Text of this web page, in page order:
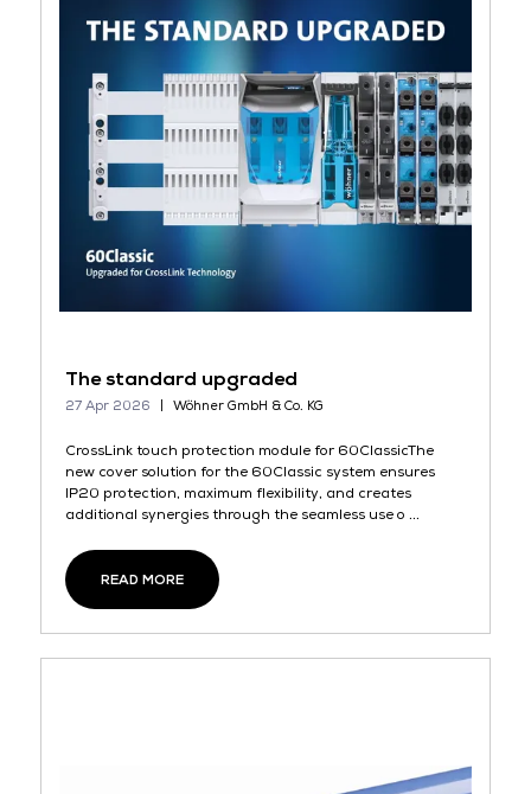
The standard upgraded
27 Apr 2026 Wöhner GmbH & Co. KG
CrossLink touch protection module for 60ClassicThe
new cover solution for the 60Classic system ensures
IP20 protection, maximum flexibility, and creates
additional synergies through the seamless use o ...
READ MORE